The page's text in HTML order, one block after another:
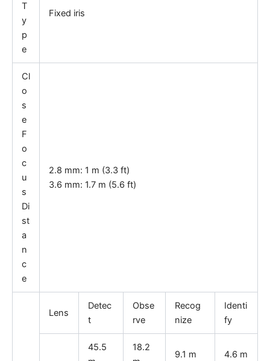
T
y
p
e
Fixed iris
Cl
o
s
e
F
o
c
u
s
Di
st
a
n
c
e
2.8 mm: 1 m (3.3 ft)
3.6 mm: 1.7 m (5.6 ft)
Lens
Detec
t
Obse
rve
Recog
nize
Identi
fy
45.5
18.2
9.1 m 4.6 m